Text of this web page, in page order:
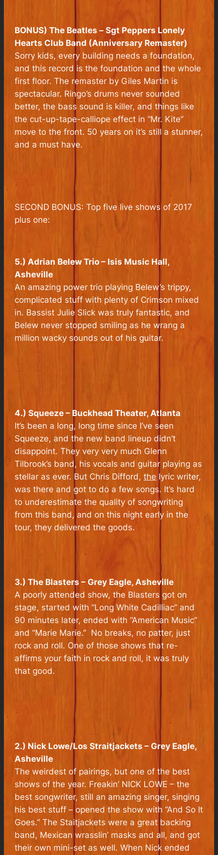
BONUS) The Beatles –Sgt Peppers Lonely
Hearts Club Band (Anniversary Remaster)
Sorry kids, every building needs a foundation,
and this record is the foundation and the whole
first floor. The remaster by Giles Martin is
spectacular. Ringo’s drums never sounded
better, the bass sound is killer, and things like
the cut-up-tape-calliope effect in “Mr. Kite”
move to the front. 50 years on it’s still a stunner,
and a must have.
SECOND BONUS: Top five live shows of 2017
plus one:
5.) Adrian Belew Trio – Isis Music Hall,
Asheville
An amazing power trio playing Belew’s trippy,
complicated stuff with plenty of Crimson mixed
in. Bassist Julie Slick was truly fantastic, and
Belew never stopped smiling as he wrang a
million wacky sounds out of his guitar.
4.) Squeeze – Buckhead Theater, Atlanta
It’s been a long, long time since I’ve seen
Squeeze, and the new band lineup didn’t
disappoint. They very very much Glenn
Tilbrook’s band, his vocals and guitar playing as
stellar as ever. But Chris Difford,the lyric writer,
was there and got to do a few songs. It’s hard
to underestimate the quality of songwriting
from this band, and on this night early in the
tour, they delivered the goods.
3.) The Blasters – Grey Eagle, Asheville
A poorly attended show, the Blasters got on
stage, started with “Long White Cadilliac” and
90 minutes later, ended with ”American Music”
and “Marie Marie.” No breaks, no patter, just
rock and roll. One of those shows that re-
affirms your faith in rock and roll, it was truly
that good.
2.) Nick Lowe/Los Straitjackets – Grey Eagle,
Asheville
The weirdest of pairings, but one of the best
shows of the year. Freakin’ NICK LOWE – the
best songwriter, still an amazing singer, singing
his best stuff – opened the show with “And So It
Goes.” The Staitjackets were a great backing
band, Mexican wrasslin’ masks and all, and got
their own mini-set as well. When Nick ended